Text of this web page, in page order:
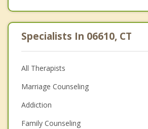
Specialists In 06610, CT
All Therapists
Marriage Counseling
Addiction
Family Counseling